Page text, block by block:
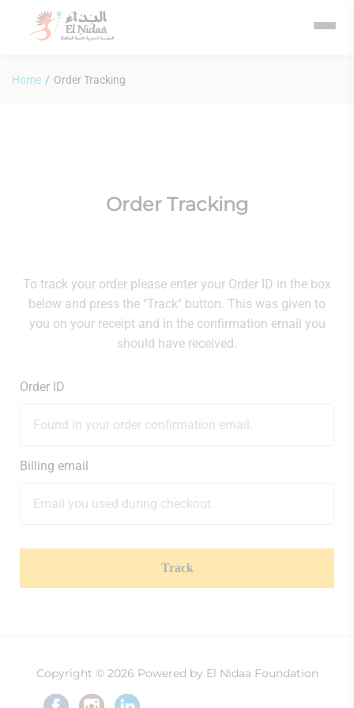
Home / Order Tracking
Order Tracking
To track your order please enter your Order ID in the box
below and press the "Track" button. This was given to
you on your receipt and in the confirmation email you
should have received.
Order ID
Billing email
Track
Copyright © 2026 Powered by El Nidaa Foundation